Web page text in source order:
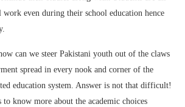
even during their school education hence
can we steer Pakistani youth out of the claws
spread in every nook and corner of the
education system. Answer is not that difficult!
know more about the academic choices